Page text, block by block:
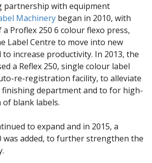
partnership with equipment
Machinery began in 2010, with
Proflex 250 6 colour flexo press,
Label Centre to move into new
increase productivity. In 2013, the
a Reflex 250, single colour label
re-registration facility, to alleviate
department and to for high-
blank labels.
to expand and in 2015, a
was added, to further strengthen the